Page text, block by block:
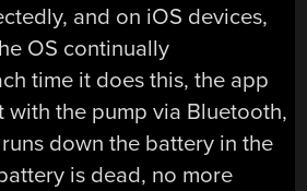
and on iOS devices,
OS continually
time it does this, the app
with the pump via Bluetooth,
down the battery in the
is dead, no more